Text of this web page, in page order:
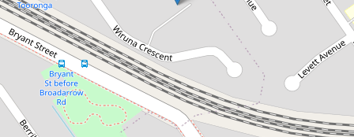
$1,200,000
WHAT AN OPPORTUNITY!!